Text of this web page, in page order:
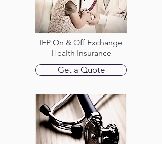
IFP On & Off Exchange
Health Insurance
Get a Quote